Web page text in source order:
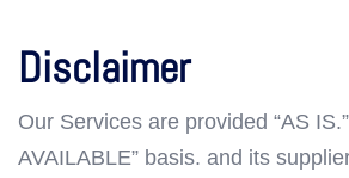
Disclaimer
Our Services are provided “AS
AVAILABLE” basis. and its